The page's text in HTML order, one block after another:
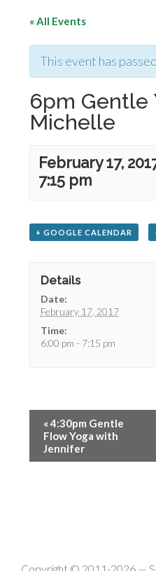
« All Events
This event has
6pm Gentle
Michelle
February 17,
7:15 pm
+ GOOGLE CALENDAR
Details
Date:
February 17, 2017
Time:
6:00 pm - 7:15 pm
«4:30pm Gentle
Flow Yoga with
Jennifer